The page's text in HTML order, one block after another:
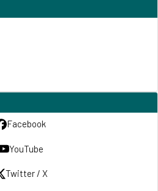
Facebook
YouTube
Twitter / X